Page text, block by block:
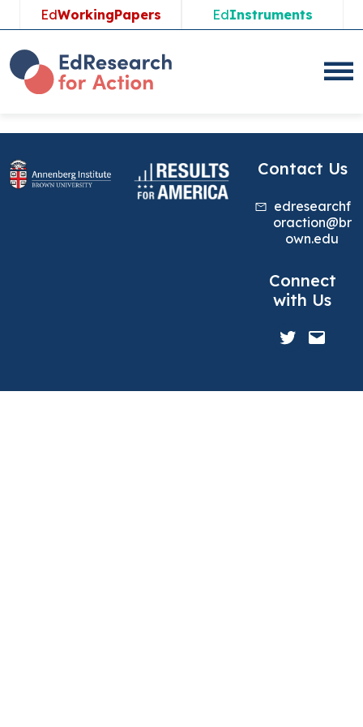
EdWorkingPapers EdInstruments
Contact Us
edresearchf
oraction@br
own.edu
Connect
with Us
Twitter
Mail